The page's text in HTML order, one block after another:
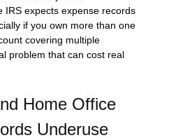
IRS expects expense records
if you own more than one
covering multiple
problem that can cost real
Home Office
Underuse